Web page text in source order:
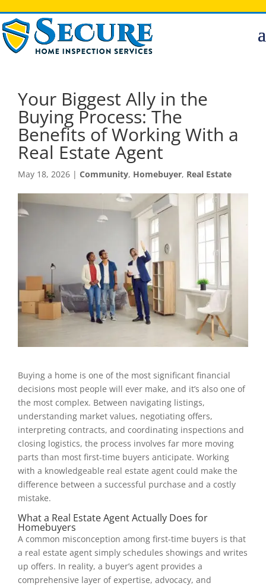
Your Biggest Ally in the
Buying Process: The
Benefits of Working With a
Real Estate Agent
May 18, 2026 | Community, Homebuyer, Real Estate
Buying a home is one of the most significant financial
decisions most people will ever make, and it’s also one of
the most complex. Between navigating listings,
understanding market values, negotiating offers,
interpreting contracts, and coordinating inspections and
closing logistics, the process involves far more moving
parts than most first-time buyers anticipate. Working
with a knowledgeable real estate agent could make the
difference between a successful purchase and a costly
mistake.
What a Real Estate Agent Actually Does for
Homebuyers
A common misconception among first-time buyers is that
a real estate agent simply schedules showings and writes
up offers. In reality, a buyer’s agent provides a
comprehensive layer of expertise, advocacy, and